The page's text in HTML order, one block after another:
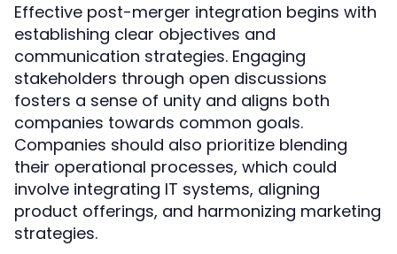
Effective post-merger integration begins with
establishing clear objectives and
communication strategies. Engaging
stakeholders through open discussions
fosters a sense of unity and aligns both
companies towards common goals.
Companies should also prioritize blending
their operational processes, which could
involve integrating IT systems, aligning
product offerings, and harmonizing marketing
strategies.